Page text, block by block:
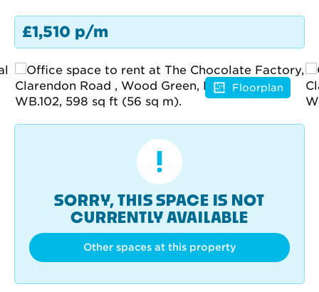
£1,510 p/m
Floorplan
SORRY, THIS SPACE IS NOT
CURRENTLY AVAILABLE
Other spaces at this property